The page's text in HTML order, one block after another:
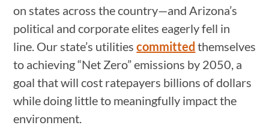
on states across the country—and Arizona’s
political and corporate elites eagerly fell in
line. Our state’s utilitiescommitted themselves
to achieving “Net Zero” emissions by 2050, a
goal that will cost ratepayers billions of dollars
while doing little to meaningfully impact the
environment.